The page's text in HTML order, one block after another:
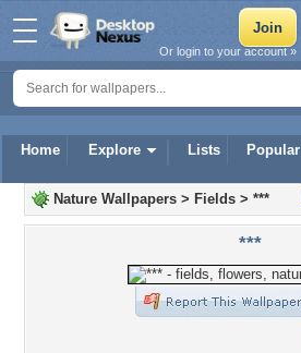
Home Explore Lists Popular
Or login to your account »
Nature Wallpapers > Fields > ***
***